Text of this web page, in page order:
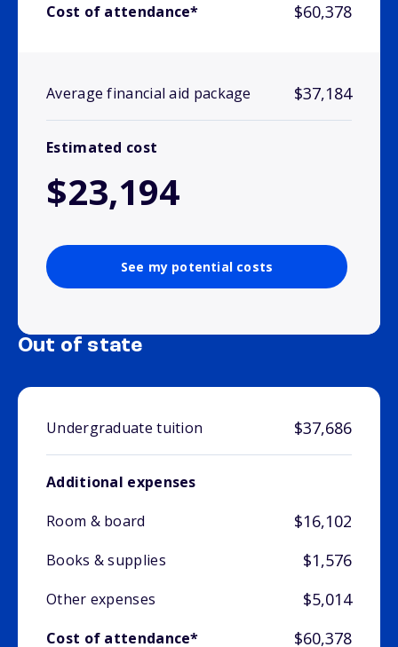
Cost of attendance* $60,378
Average financial aid package $37,184
Estimated cost
$23,194
See my potential costs
Out of state
Undergraduate tuition $37,686
Additional expenses
Room & board
$16,102
Books & supplies $1,576
Other expenses $5,014
Cost of attendance* $60,378